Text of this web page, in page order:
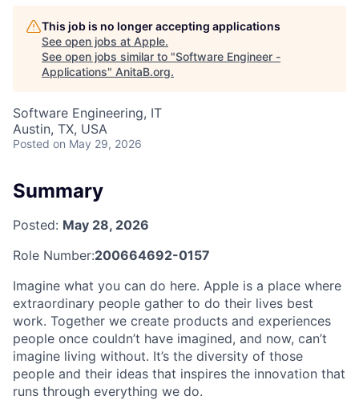
This job is no longer accepting applications
See open jobs at Apple.
See open jobs similar to "Software Engineer -
Applications" AnitaB.org.
Software Engineering, IT
Austin, TX, USA
Posted on May 29, 2026
Summary
Posted: May 28, 2026
Role Number:200664692-0157
Imagine what you can do here. Apple is a place where
extraordinary people gather to do their lives best
work. Together we create products and experiences
people once couldn’t have imagined, and now, can’t
imagine living without. It’s the diversity of those
people and their ideas that inspires the innovation that
runs through everything we do.